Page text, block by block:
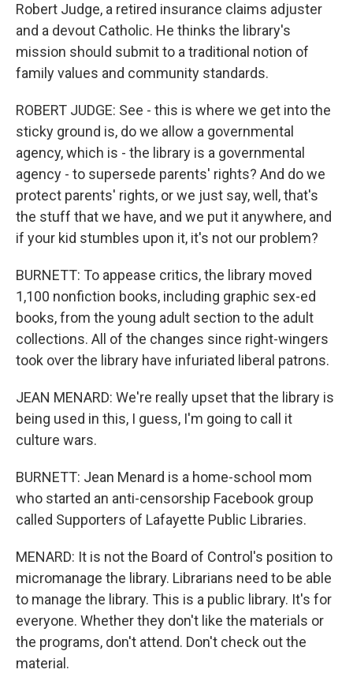
Robert Judge, a retired insurance claims adjuster
and a devout Catholic. He thinks the library's
mission should submit to a traditional notion of
family values and community standards.
ROBERT JUDGE: See - this is where we get into the
sticky ground is, do we allow a governmental
agency, which is - the library is a governmental
agency - to supersede parents' rights? And do we
protect parents' rights, or we just say, well, that's
the stuff that we have, and we put it anywhere, and
if your kid stumbles upon it, it's not our problem?
BURNETT: To appease critics, the library moved
1,100 nonfiction books, including graphic sex-ed
books, from the young adult section to the adult
collections. All of the changes since right-wingers
took over the library have infuriated liberal patrons.
JEAN MENARD: We're really upset that the library is
being used in this, I guess, I'm going to call it
culture wars.
BURNETT: Jean Menard is a home-school mom
who started an anti-censorship Facebook group
called Supporters of Lafayette Public Libraries.
MENARD: It is not the Board of Control's position to
micromanage the library. Librarians need to be able
to manage the library. This is a public library. It's for
everyone. Whether they don't like the materials or
the programs, don't attend. Don't check out the
material.